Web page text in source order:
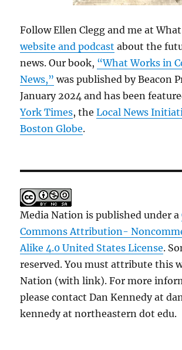
Follow Ellen Clegg and me at
website and podcast about the
news. Our book, “What Works in
News,” was published by Beacon
January 2024 and has been
York Times, theLocal News
Boston Globe.
Media Nation is published under a
Commons Attribution-
Alike 4.0 United States License.
reserved. You must attribute this
Nation (with link). For more
please contact Dan Kennedy at
kennedy at northeastern dot edu.